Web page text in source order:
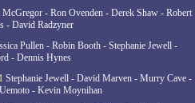
McGregor - Ron Ovenden - Derek Shaw - Robert
- David Radzyner
Pullen - Robin Booth - Stephanie Jewell -
- Dennis Hynes
Stephanie Jewell - David Marven - Murry Cave -
- Kevin Moynihan